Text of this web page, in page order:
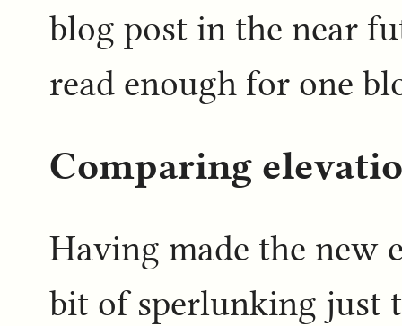
blog post in the near
read enough for one
Comparing
Having made the new
bit of sperlunking just